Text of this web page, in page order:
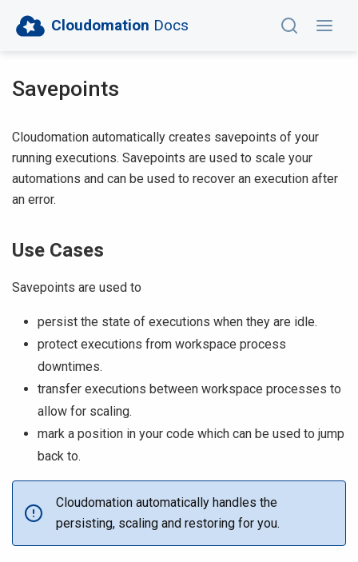
Cloudomation Docs
Savepoints
Cloudomation automatically creates savepoints of your
running executions. Savepoints are used to scale your
automations and can be used to recover an execution after
an error.
Use Cases
Savepoints are used to
persist the state of executions when they are idle.
protect executions from workspace process
downtimes.
transfer executions between workspace processes to
allow for scaling.
mark a position in your code which can be used to jump
back to.
Cloudomation automatically handles the
persisting, scaling and restoring for you.